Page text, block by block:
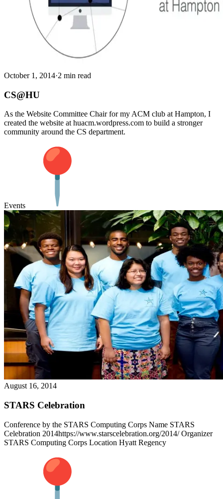
October 1, 2014·2 min read
CS@HU
As the Website Committee Chair for my ACM club at Hampton, I
created the website at huacm.wordpress.com to build a stronger
community around the CS department.
Events
August 16, 2014
STARS Celebration
Conference by the STARS Computing Corps Name STARS
Celebration 2014https://www.starscelebration.org/2014/ Organizer
STARS Computing Corps Location Hyatt Regency